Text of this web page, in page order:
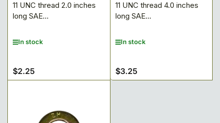
11 UNC thread 2.0 inches
long SAE...
In stock
Regular
price
$2.25
11 UNC thread 4.0 inches
long SAE...
In stock
Regular
price
$3.25